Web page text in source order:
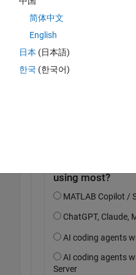
le 26 Sep 2017
Acceptée :
简体中文
English
日本 (日本語)
한국 (한국어)